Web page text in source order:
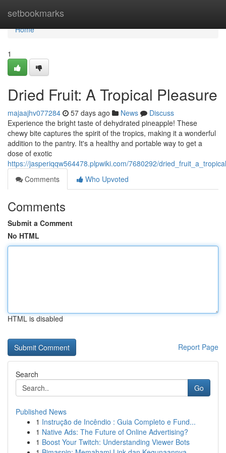
setbookmarks
Home
Home
1
Dried Fruit: A Tropical Pleasure
majaajhv077284 57 days ago News
Discuss
Experience the bright taste of dehydrated pineapple! These
chewy bite captures the spirit of the tropics, making it a wonderful
addition to the pantry. It's a healthy and portable way to get a
dose of exotic
https://jasperiqqw564478.plpwiki.com/7680292/
Comments
Who Upvoted
Comments
Submit a Comment
No HTML
HTML is disabled
Report Page
Search
Go
Published News
1 Instrução de Incêndio : Guia Completo e Fund...
1 Native Ads: The Future of Online Advertising?
1 Boost Your Twitch: Understanding Viewer Bots